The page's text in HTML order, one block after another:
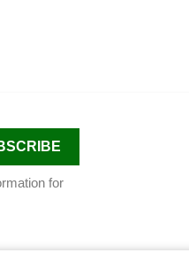
for